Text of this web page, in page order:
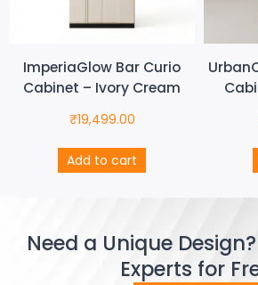
ImperiaGlow Bar Curio
Cabinet – Ivory Cream
₹19,499.00
Add to cart
Need a Unique
Experts for